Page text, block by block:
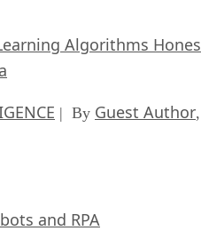
Algorithms
| By Guest Author,
and RPA